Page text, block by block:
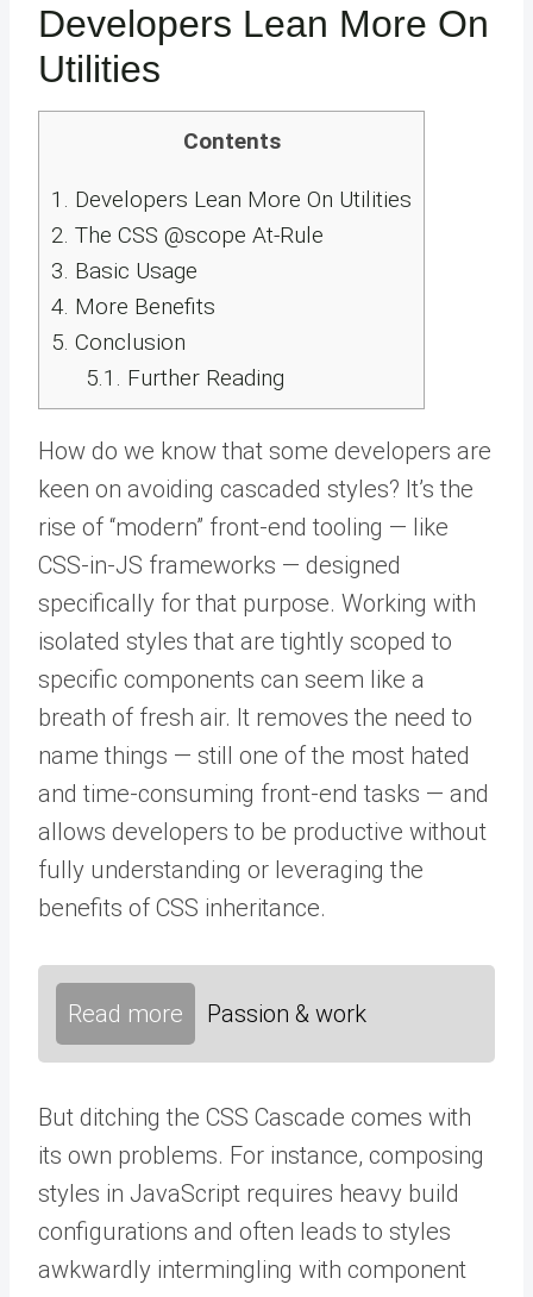
Developers Lean More On
Utilities
Contents
1.
Developers Lean More On Utilities
2. The CSS @scope At-Rule
3. Basic Usage
4. More Benefits
5. Conclusion
5.1.
Further Reading
How do we know that some developers are
keen on avoiding cascaded styles? It’s the
rise of “modern” front-end tooling — like
CSS-in-JS frameworks — designed
specifically for that purpose. Working with
isolated styles that are tightly scoped to
specific components can seem like a
breath of fresh air. It removes the need to
name things — still one of the most hated
and time-consuming front-end tasks — and
allows developers to be productive without
fully understanding or leveraging the
benefits of CSS inheritance.
Read more Passion & work
But ditching the CSS Cascade comes with
its own problems. For instance, composing
styles in JavaScript requires heavy build
configurations and often leads to styles
awkwardly intermingling with component